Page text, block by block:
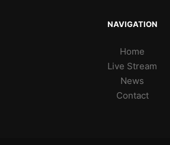
NAVIGATION
Home
Live Stream
News
Contact